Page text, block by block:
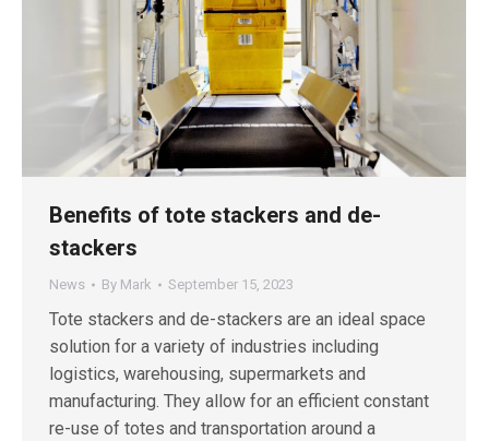
Benefits of tote stackers and de-
stackers
News By Mark September 15, 2023
Tote stackers and de-stackers are an ideal space
solution for a variety of industries including
logistics, warehousing, supermarkets and
manufacturing. They allow for an efficient constant
re-use of totes and transportation around a